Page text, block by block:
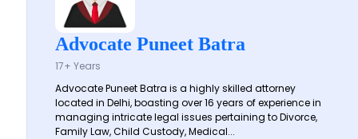
Advocate Puneet Batra
17+ Years
Advocate Puneet Batra is a highly skilled attorney
located in Delhi, boasting over 16 years of experience in
managing intricate legal issues pertaining to Divorce,
Family Law, Child Custody, Medical...